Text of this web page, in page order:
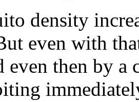
density
even with
even then by